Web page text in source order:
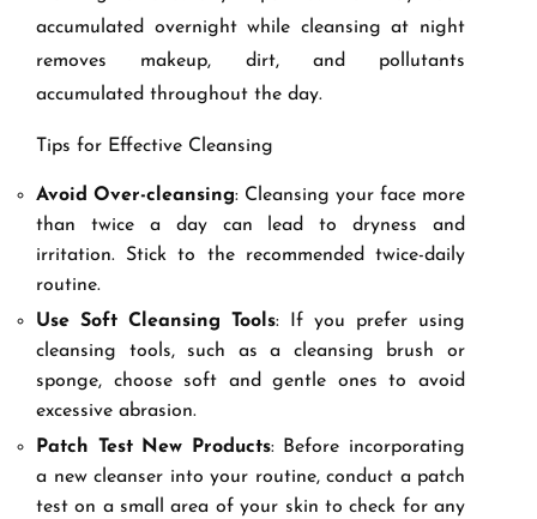
accumulated overnight while cleansing at night
removes makeup, dirt, and pollutants
accumulated throughout the day.
Tips for Effective Cleansing
Avoid Over-cleansing: Cleansing your face more
than twice a day can lead to dryness and
irritation. Stick to the recommended twice-daily
routine.
Use Soft Cleansing Tools: If you prefer using
cleansing tools, such as a cleansing brush or
sponge, choose soft and gentle ones to avoid
excessive abrasion.
Patch Test New Products: Before incorporating
a new cleanser into your routine, conduct a patch
test on a small area of your skin to check for any